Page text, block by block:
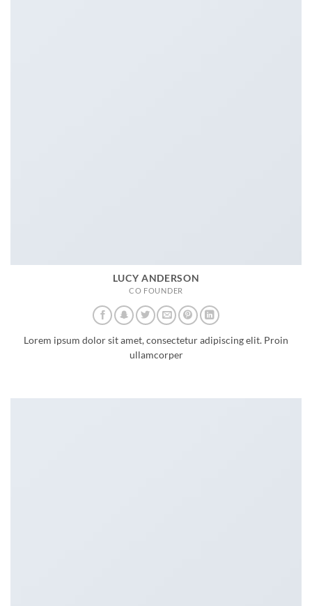
LUCY ANDERSON
CO FOUNDER
Lorem ipsum dolor sit amet, consectetur adipiscing elit. Proin
ullamcorper